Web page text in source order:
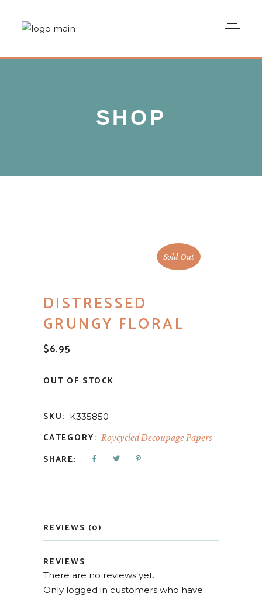
SHOP
Sold Out
DISTRESSED
GRUNGY FLORAL
$6.95
OUT OF STOCK
SKU: K335850
CATEGORY: Roycycled Decoupage Papers
SHARE:
REVIEWS (0)
REVIEWS
There are no reviews yet.
Only logged in customers who have